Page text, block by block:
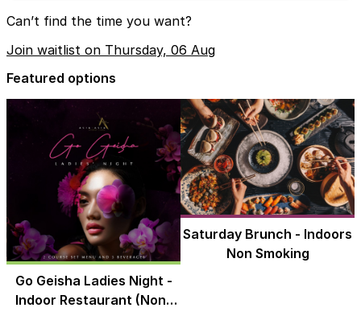
Can’t find the time you want?
Join waitlist on Thursday, 06 Aug
Featured options
Go Geisha Ladies Night -
Indoor Restaurant (Non-
Saturday Brunch - Indoors
Non Smoking